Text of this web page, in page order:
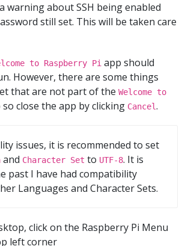
warning about SSH being enabled
still set. This will be taken care
to Raspberry Pi app should
However, there are some things
that are not part of the Welcome to
so close the app by clicking Cancel.
issues, it is recommended to set
and Character Set to UTF-8. It is
past I have had compatibility
Languages and Character Sets.
click on the Raspberry Pi Menu
left corner